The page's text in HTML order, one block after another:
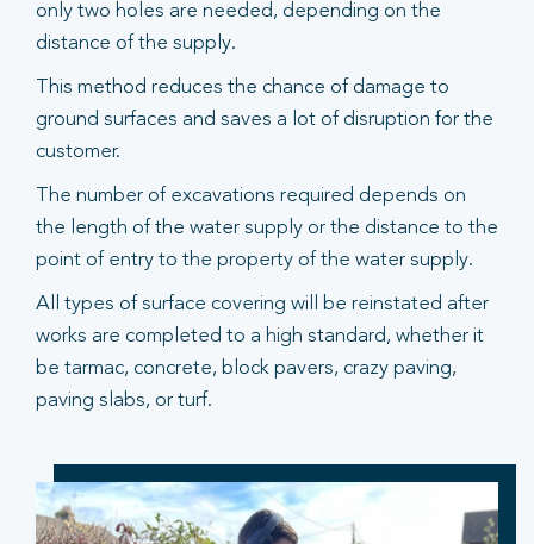
only two holes are needed, depending on the
distance of the supply.
This method reduces the chance of damage to
ground surfaces and saves a lot of disruption for the
customer.
The number of excavations required depends on
the length of the water supply or the distance to the
point of entry to the property of the water supply.
All types of surface covering will be reinstated after
works are completed to a high standard, whether it
be tarmac, concrete, block pavers, crazy paving,
paving slabs, or turf.